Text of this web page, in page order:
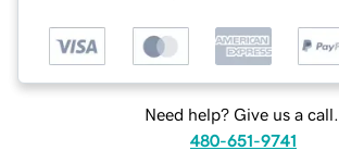
Need help? Give us a call.
480-651-9741